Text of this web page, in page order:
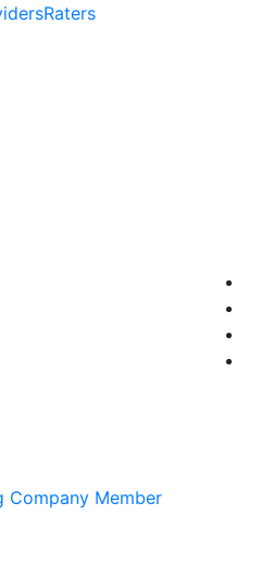
Raters
Company Member